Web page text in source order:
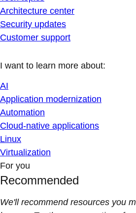
Architecture center
Security updates
Customer support
I want to learn more about:
AI
Application modernization
Automation
Cloud-native applications
Linux
Virtualization
For you
Recommended
We'll recommend resources you